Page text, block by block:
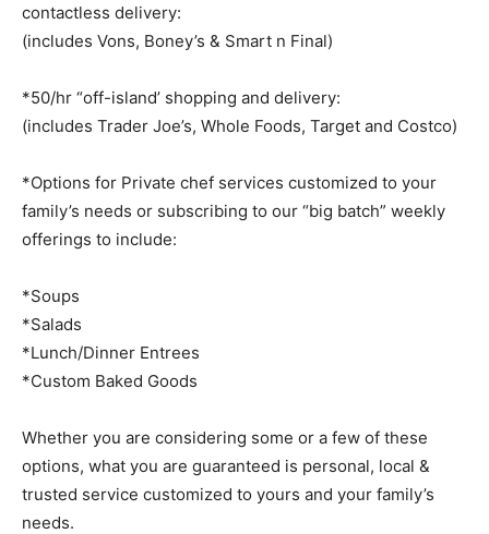
contactless delivery:
(includes Vons, Boney’s & Smart n Final)
*50/hr “off-island’ shopping and delivery:
(includes Trader Joe’s, Whole Foods, Target and Costco)
*Options for Private chef services customized to your
family’s needs or subscribing to our “big batch” weekly
offerings to include:
*Soups
*Salads
*Lunch/Dinner Entrees
*Custom Baked Goods
Whether you are considering some or a few of these
options, what you are guaranteed is personal, local &
trusted service customized to yours and your family’s
needs.